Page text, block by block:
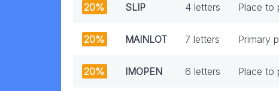
20% SLIP 4 letters Place to
20% MAINLOT 7 letters Primary
20% IMOPEN 6 letters Place to